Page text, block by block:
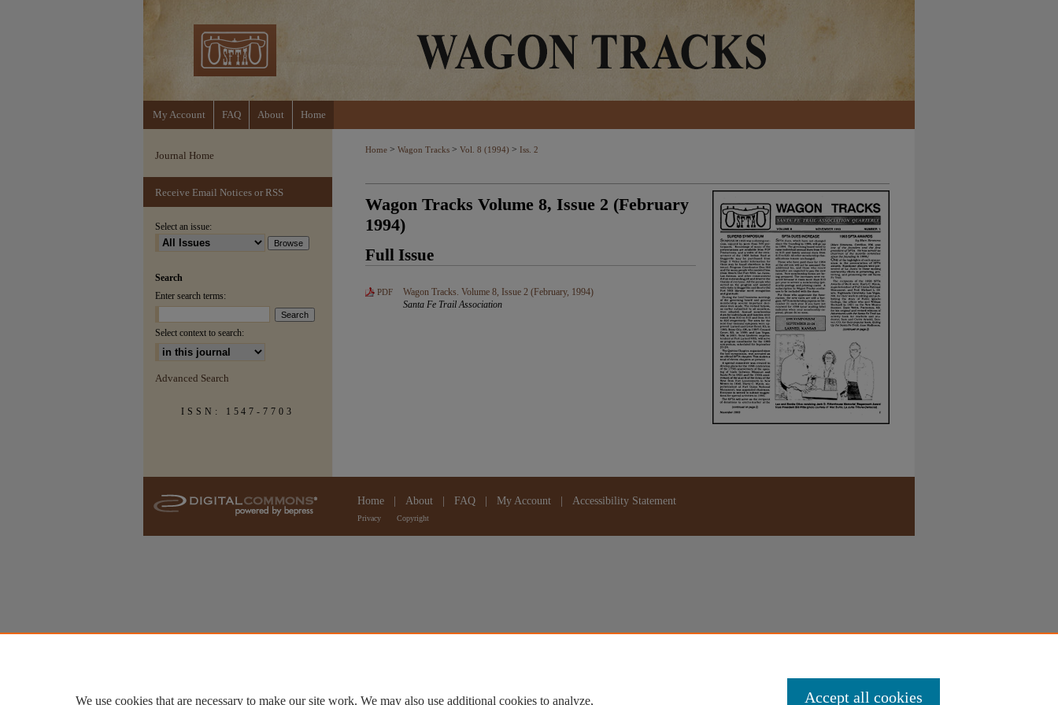
My Account FAQ About Home
Home > Wagon Tracks > Vol. 8 (1994) > Iss. 2
Wagon Tracks Volume 8, Issue 2 (February
1994)
Full Issue
PDF
Wagon Tracks. Volume 8, Issue 2 (February, 1994)
Santa Fe Trail Association
Journal Home
Receive Email Notices or RSS
Select an issue:
Search
Enter search terms:
Select context to search:
Advanced Search
ISSN: 1547-7703
Home About FAQ My Account Accessibility Statement
Privacy Copyright
We use cookies that are necessary to make our site work. We may also use additional cookies to analyze, Accept all cookies